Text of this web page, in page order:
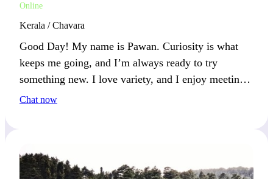
Online
Kerala / Chavara
Good Day! My name is Pawan. Curiosity is what
keeps me going, and I’m always ready to try
something new. I love variety, and I enjoy meeting
people who also appreciate adventure.
Chat now